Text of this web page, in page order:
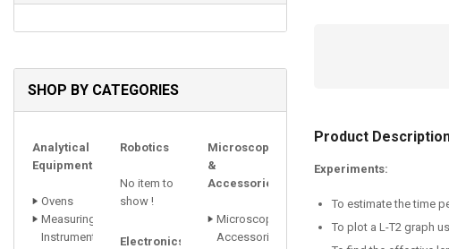
SHOP BY CATEGORIES
Analytical
Equipments
Ovens
Measuring
Instrument
Robotics
No item to
show !
Electronics
Microscopes
&
Accessories
Microscope
Accessori
Product
Experiments:
To estimate the time
To plot a L-T2 graph